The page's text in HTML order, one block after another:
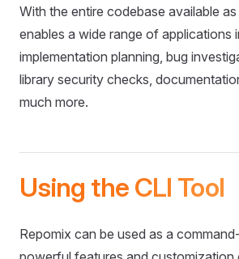
With the entire codebase available
enables a wide range of applications
implementation planning, bug
library security checks,
much more.
Using the CLI Tool
Repomix can be used as a